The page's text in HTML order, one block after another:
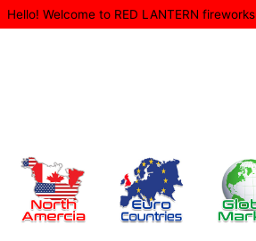
Hello! Welcome to RED LANTERN fireworks